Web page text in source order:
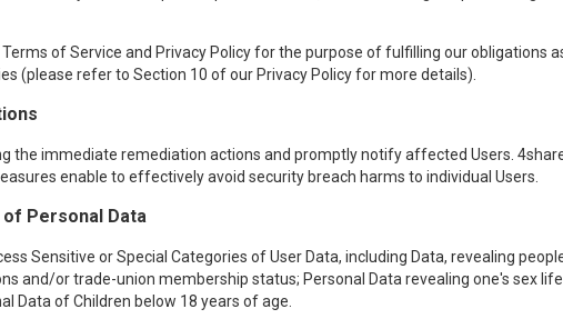
of Service and Privacy Policy for the purpose of fulfilling our obligations
(please refer to Section 10 of our Privacy Policy for more details).
the immediate remediation actions and promptly notify affected Users.
enable to effectively avoid security breach harms to individual Users.
Personal Data
Sensitive or Special Categories of User Data, including Data, revealing
and/or trade-union membership status; Personal Data revealing one's sex
Data of Children below 18 years of age.